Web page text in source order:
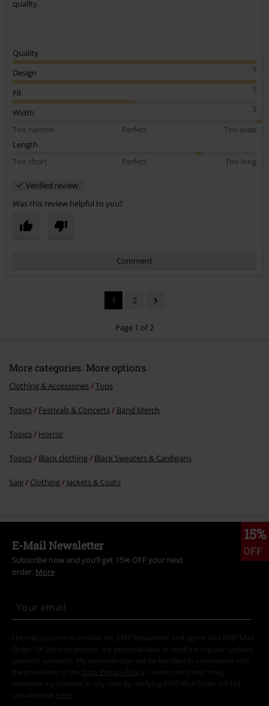
quality.
Quality
5
Design
5
Fit
3
Width
Too narrow
Perfect
Too wide
Length
Too short
Perfect Too long
Verified review
Was this review helpful to you?
Comment
Send comment
1 2
Page 1 of 2
€ 70,99
More categories. More options.
Clothing & Accessories Tops
Topics Horror
Sale Clothing Jackets & Coats